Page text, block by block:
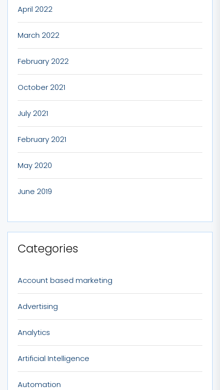
April 2022
March 2022
February 2022
October 2021
July 2021
February 2021
May 2020
June 2019
Categories
Account based marketing
Advertising
Analytics
Artificial Intelligence
Automation